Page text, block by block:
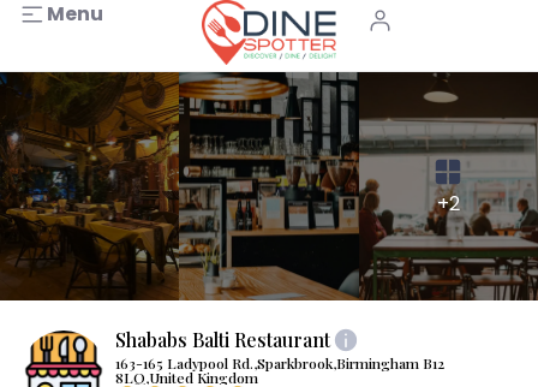
Menu
+2
Shababs Balti Restaurant
163-165 Ladypool Rd.,Sparkbrook,Birmingham B12
8LQ,United Kingdom